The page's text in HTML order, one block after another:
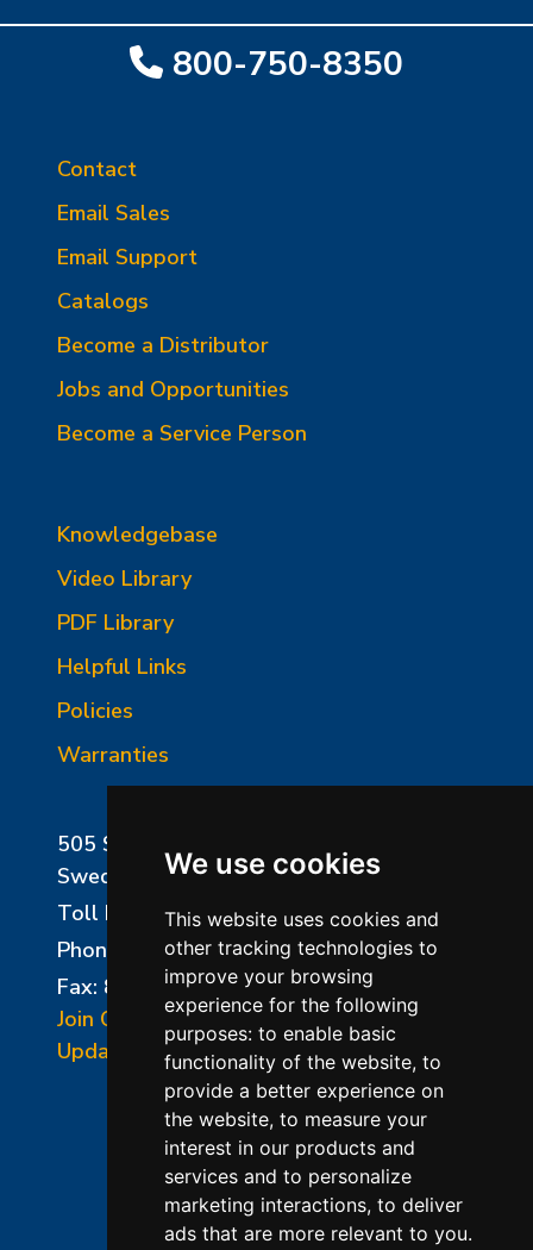
We use cookies
This website uses cookies and
other tracking technologies to
improve your browsing
experience for the following
purposes: to enable basic
functionality of the website, to
provide a better experience on
the website, to measure your
interest in our products and
services and to personalize
marketing interactions, to deliver
ads that are more relevant to you.
800-750-8350
Contact
Email Sales
Email Support
Catalogs
Become a Distributor
Jobs and Opportunities
Become a Service Person
Knowledgebase
Video Library
PDF Library
Helpful Links
Policies
Warranties
505 Sharptown Road
Swedesboro, NJ 08085
Toll Free:
800-750-8350
Phone:
856-294-0077
Fax: 856-294-0070
Join Our Mailing List
Update Cookies Preferences
©2026 L&L Kiln Mfg Inc